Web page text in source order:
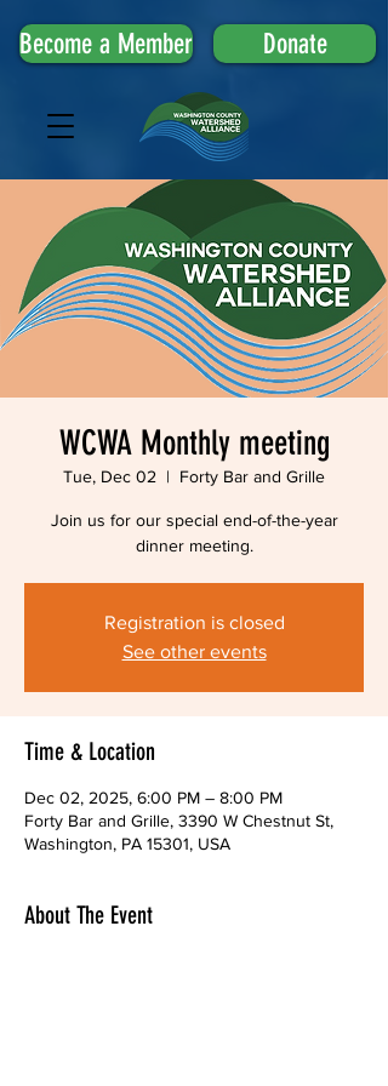
Become a Member Donate
WCWA Monthly meeting
Tue, Dec 02
  |
Forty Bar and Grille
Join us for our special end-of-the-year
dinner meeting.
Registration is closed
See other events
Time & Location
Dec 02, 2025, 6:00 PM – 8:00 PM
Forty Bar and Grille, 3390 W Chestnut St,
Washington, PA 15301, USA
About The Event